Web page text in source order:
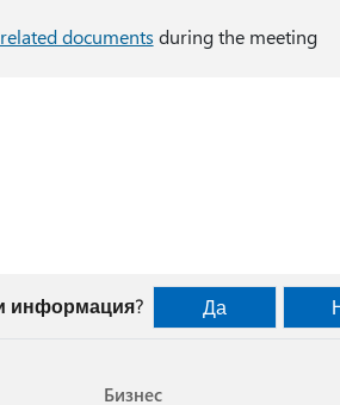
documents during the meeting
информация? Да
Бизнес